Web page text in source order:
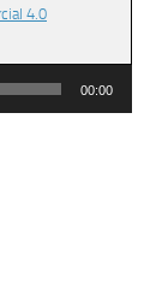
4.0
00:00